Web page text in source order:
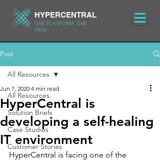
HYPERCENTRAL
ONE PLATFORM. ONE
VIEW.
Post
All Resources
Solution Briefs
Case Studies
Customer Stories
All Resources
HyperCentral is
developing a self-healing
IT environment
Jun 7, 2020 4 min read
HyperCentral is facing one of the